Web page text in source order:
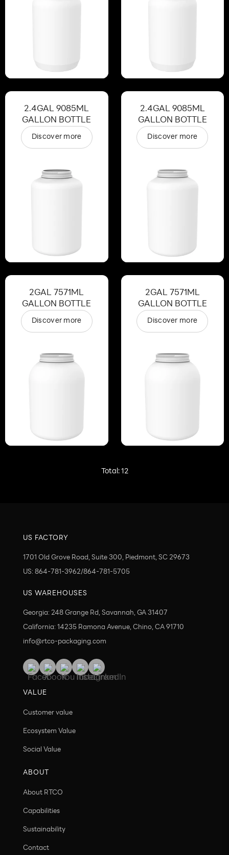
2.4GAL 9085ML
GALLON BOTTLE
Discover more
2.4GAL 9085ML
GALLON BOTTLE
Discover more
2GAL 7571ML
GALLON BOTTLE
Discover more
2GAL 7571ML
GALLON BOTTLE
Discover more
Total: 12
US FACTORY
1701 Old Grove Road, Suite 300, Piedmont, SC 29673
US: 864-781-3962/864-781-5705
US WAREHOUSES
Georgia: 248 Grange Rd, Savannah, GA 31407
California: 14235 Ramona Avenue, Chino, CA 91710
info@rtco-packaging.com
VALUE
Customer value
Ecosystem Value
Social Value
ABOUT
About RTCO
Capabilities
Sustainability
Contact